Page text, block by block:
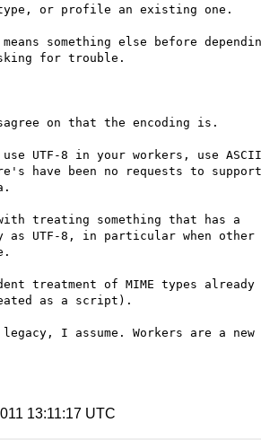
or profile an existing one.
something else before
for trouble.
on that the encoding is.
UTF-8 in your workers, use ASCII
have been no requests to
treating something that has a
as UTF-8, in particular when other
treatment of MIME types
as a script).
I assume. Workers are a new
13:11:17 UTC